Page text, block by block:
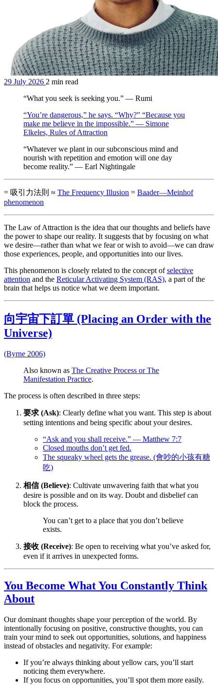
29 July 2026 2 min read
“What you seek is seeking you.” — Rumi
“You’re dangerous,” he says. “Why?” “Because you
make me believe in the impossible.” — Simone
Elkeles, Rules of Attraction
“Whatever we plant in our subconscious mind and
nourish with repetition and emotion will one day
become reality.” — Earl Nightingale
= 吸引力法則 ≈ The Frequency Illusion = Baader—Meinhof
phenomenon
The Law of Attraction is the idea that our thoughts and beliefs have
the power to shape our reality. It suggests that by focusing on what
we desire—rather than what we fear or wish to avoid—we can draw
those experiences, people, and opportunities into our lives.
This phenomenon is closely related to the concept ofselective
attention and the Reticular Activating System (RAS), a part of the
brain that helps us notice what we deem important.
向宇宙下訂單 (Placing an Order with the
Universe)
(Byrne 2006)
Also known as The Creative Process or The
Manifestation Practice.
The process is often described in three steps:
要求 (Ask): Clearly define what you want. This step is about
setting intentions and being specific about your desires.
“Ask and you shall receive.” — Matthew 7:7
Closed mouths don’t get fed.
The squeaky wheel gets the grease. (會吵的小孩有糖
吃)
相信 (Believe): Cultivate unwavering faith that what you
desire is possible and on its way. Doubt and disbelief can
block the process.
You can’t get to a place that you don’t believe
exists.
接收 (Receive): Be open to receiving what you’ve asked for,
even if it arrives in unexpected forms.
You Become What You Constantly Think
About
Our dominant thoughts shape your perception of the world. By
intentionally focusing on positive, constructive thoughts, you can
train your mind to seek out opportunities, solutions, and happiness
instead of obstacles and negativity. For example:
If you’re always thinking about yellow cars, you’ll start
noticing them everywhere.
If you focus on opportunities, you’ll spot them more easily.